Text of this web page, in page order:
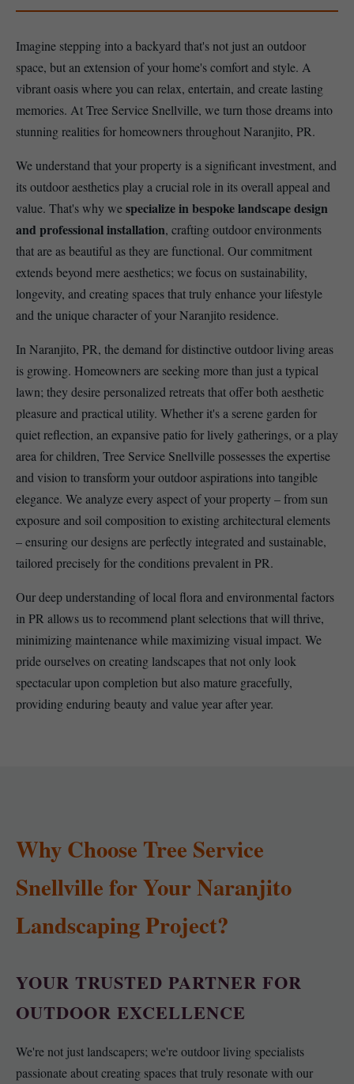
Imagine stepping into a backyard that's not just an outdoor
space, but an extension of your home's comfort and style. A
vibrant oasis where you can relax, entertain, and create lasting
memories. At Tree Service Snellville, we turn those dreams into
stunning realities for homeowners throughout Naranjito, PR.
We understand that your property is a significant investment, and
its outdoor aesthetics play a crucial role in its overall appeal and
value. That's why wespecialize in bespoke landscape design
and professional installation, crafting outdoor environments
that are as beautiful as they are functional. Our commitment
extends beyond mere aesthetics; we focus on sustainability,
longevity, and creating spaces that truly enhance your lifestyle
and the unique character of your Naranjito residence.
In Naranjito, PR, the demand for distinctive outdoor living areas
is growing. Homeowners are seeking more than just a typical
lawn; they desire personalized retreats that offer both aesthetic
pleasure and practical utility. Whether it's a serene garden for
quiet reflection, an expansive patio for lively gatherings, or a play
area for children, Tree Service Snellville possesses the expertise
and vision to transform your outdoor aspirations into tangible
elegance. We analyze every aspect of your property – from sun
exposure and soil composition to existing architectural elements
– ensuring our designs are perfectly integrated and sustainable,
tailored precisely for the conditions prevalent in PR.
Our deep understanding of local flora and environmental factors
in PR allows us to recommend plant selections that will thrive,
minimizing maintenance while maximizing visual impact. We
pride ourselves on creating landscapes that not only look
spectacular upon completion but also mature gracefully,
providing enduring beauty and value year after year.
Why Choose Tree Service
Snellville for Your Naranjito
Landscaping Project?
YOUR TRUSTED PARTNER FOR
OUTDOOR EXCELLENCE
We're not just landscapers; we're outdoor living specialists
passionate about creating spaces that truly resonate with our